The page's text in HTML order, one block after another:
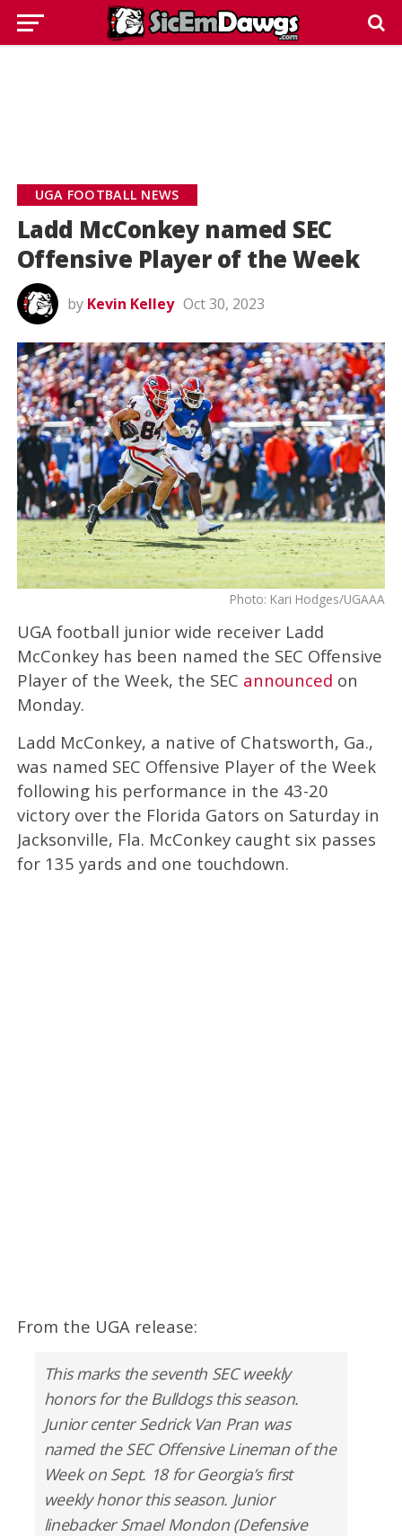
UGA FOOTBALL NEWS
Ladd McConkey named SEC
Offensive Player of the Week
by Kevin Kelley Oct 30, 2023
Photo: Kari Hodges/UGAAA
UGA football junior wide receiver Ladd
McConkey has been named the SEC Offensive
Player of the Week, the SEC announced on
Monday.
Ladd McConkey, a native of Chatsworth, Ga.,
was named SEC Offensive Player of the Week
following his performance in the 43-20
victory over the Florida Gators on Saturday in
Jacksonville, Fla. McConkey caught six passes
for 135 yards and one touchdown.
From the UGA release:
This marks the seventh SEC weekly
honors for the Bulldogs this season.
Junior center Sedrick Van Pran was
named the SEC Offensive Lineman of the
Week on Sept. 18 for Georgia’s first
weekly honor this season. Junior
linebacker Smael Mondon (Defensive